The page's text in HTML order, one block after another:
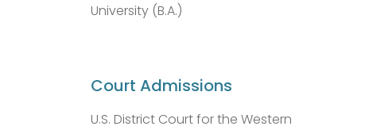
University (B.A.)
Court Admissions
U.S. District Court for the Western